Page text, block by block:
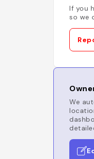
If you
so we
We